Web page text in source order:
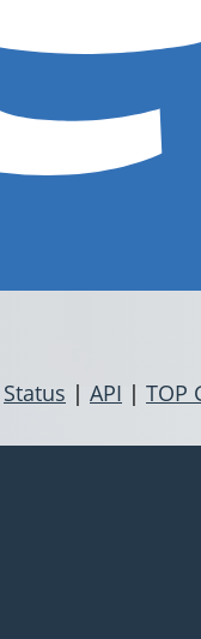
Status | API | TOP